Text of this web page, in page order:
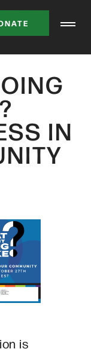
IN
is